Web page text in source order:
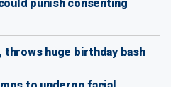
punish consenting
huge birthday bash